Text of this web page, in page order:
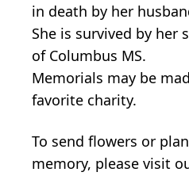
in death by her
She is survived by her
of Columbus MS.
Memorials may be
favorite charity.
To send flowers or
memory, please visit